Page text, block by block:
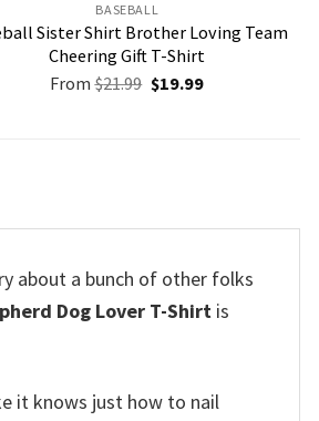
BASEBALL
Sister Shirt Brother Loving Team
Cheering Gift T-Shirt
From$21.99 Original
price
$19.99Current
about a bunch of other folks
Dog Lover T-Shirt is
it knows just how to nail